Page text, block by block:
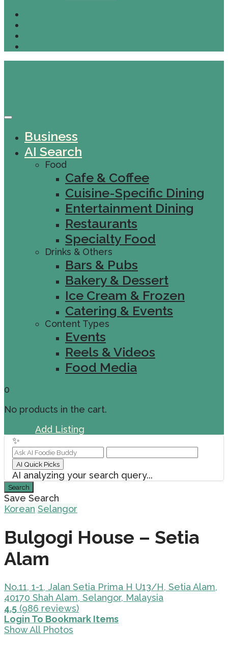
Business
AI Search
Food
Cafe & Coffee
Cuisine-Specific Dining
Entertainment Dining
Restaurants
Specialty Food
Drinks & Others
Bars & Pubs
Bakery & Dessert
Ice Cream & Frozen
Catering & Events
Content Types
Events
Reels & Videos
Food Media
0
No products in the cart.
Add Listing
✨
AI Quick Picks
AI analyzing your search query...
Search
Save Search
Korean Selangor
Bulgogi House – Setia
Alam
No.11, 1-1, Jalan Setia Prima H U13/H, Setia Alam,
40170 Shah Alam, Selangor, Malaysia
4.5 (986 reviews)
Login To Bookmark Items
Show All Photos